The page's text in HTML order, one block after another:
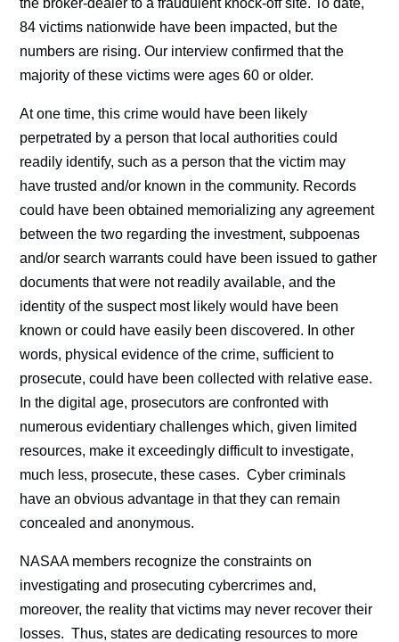
the broker-dealer to a fraudulent knock-off site. To date,
84 victims nationwide have been impacted, but the
numbers are rising. Our interview confirmed that the
majority of these victims were ages 60 or older.
At one time, this crime would have been likely
perpetrated by a person that local authorities could
readily identify, such as a person that the victim may
have trusted and/or known in the community. Records
could have been obtained memorializing any agreement
between the two regarding the investment, subpoenas
and/or search warrants could have been issued to gather
documents that were not readily available, and the
identity of the suspect most likely would have been
known or could have easily been discovered. In other
words, physical evidence of the crime, sufficient to
prosecute, could have been collected with relative ease.
In the digital age, prosecutors are confronted with
numerous evidentiary challenges which, given limited
resources, make it exceedingly difficult to investigate,
much less, prosecute, these cases. Cyber criminals
have an obvious advantage in that they can remain
concealed and anonymous.
NASAA members recognize the constraints on
investigating and prosecuting cybercrimes and,
moreover, the reality that victims may never recover their
losses. Thus, states are dedicating resources to more